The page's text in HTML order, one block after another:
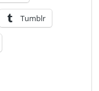
Tumblr